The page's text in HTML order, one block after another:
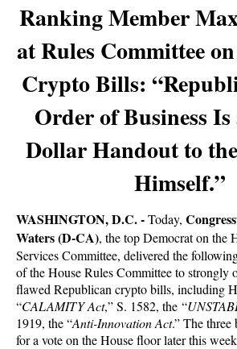
Ranking Member
at Rules Committee
Crypto Bills:
Order of Business
Dollar Handout to
Himself.”
WASHINGTON, D.C. -Today,
Waters (D-CA), the top Democrat on the
Services Committee, delivered the
of the House Rules Committee to strongly
flawed Republican crypto bills, including
“CALAMITY Act,” S. 1582, the “
1919, the “Anti-Innovation Act.” The three
for a vote on the House floor later this